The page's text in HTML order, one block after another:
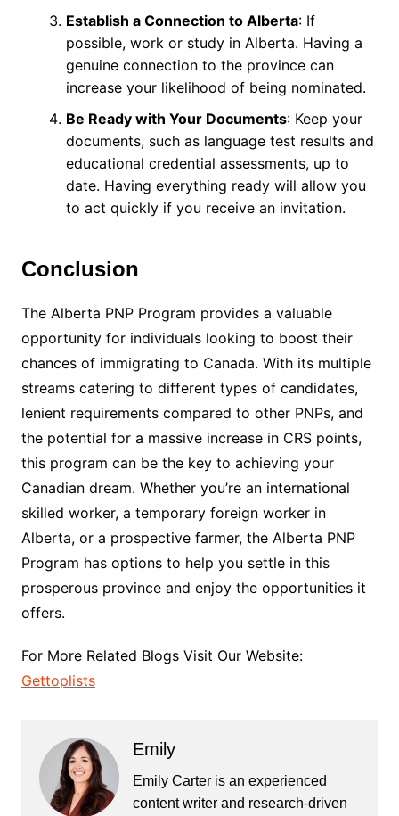
Establish a Connection to Alberta: If
possible, work or study in Alberta. Having a
genuine connection to the province can
increase your likelihood of being nominated.
Be Ready with Your Documents: Keep your
documents, such as language test results and
educational credential assessments, up to
date. Having everything ready will allow you
to act quickly if you receive an invitation.
Conclusion
The Alberta PNP Program provides a valuable
opportunity for individuals looking to boost their
chances of immigrating to Canada. With its multiple
streams catering to different types of candidates,
lenient requirements compared to other PNPs, and
the potential for a massive increase in CRS points,
this program can be the key to achieving your
Canadian dream. Whether you’re an international
skilled worker, a temporary foreign worker in
Alberta, or a prospective farmer, the Alberta PNP
Program has options to help you settle in this
prosperous province and enjoy the opportunities it
offers.
For More Related Blogs Visit Our Website:
Gettoplists
Emily
Emily Carter is an experienced
content writer and research-driven